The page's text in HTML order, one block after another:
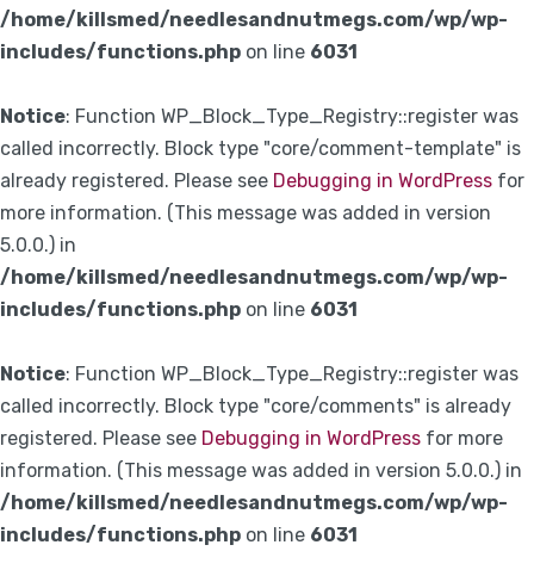
/home/killsmed/needlesandnutmegs.com/wp/wp-
includes/functions.php on line 6031
Notice: Function WP_Block_Type_Registry::register was
called incorrectly. Block type "core/comment-template" is
already registered. Please see Debugging in WordPress for
more information. (This message was added in version
5.0.0.) in
/home/killsmed/needlesandnutmegs.com/wp/wp-
includes/functions.php on line 6031
Notice: Function WP_Block_Type_Registry::register was
called incorrectly. Block type "core/comments" is already
registered. Please see Debugging in WordPress for more
information. (This message was added in version 5.0.0.) in
/home/killsmed/needlesandnutmegs.com/wp/wp-
includes/functions.php on line 6031